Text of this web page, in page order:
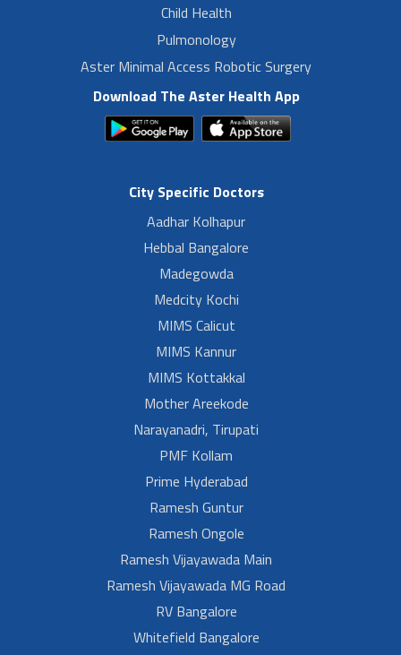
Child Health
Pulmonology
Aster Minimal Access Robotic Surgery
Download The Aster Health App
City Specific Doctors
Aadhar Kolhapur
Hebbal Bangalore
Madegowda
Medcity Kochi
MIMS Calicut
MIMS Kannur
MIMS Kottakkal
Mother Areekode
Narayanadri, Tirupati
PMF Kollam
Prime Hyderabad
Ramesh Guntur
Ramesh Ongole
Ramesh Vijayawada Main
Ramesh Vijayawada MG Road
RV Bangalore
Whitefield Bangalore